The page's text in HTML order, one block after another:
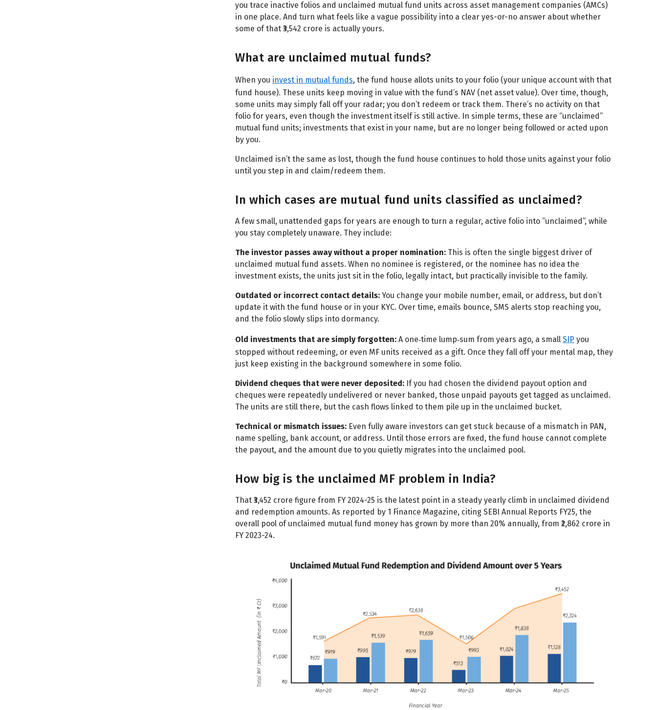
you trace inactive folios and unclaimed mutual fund units across asset management companies (AMCs)
in one place. And turn what feels like a vague possibility into a clear yes-or-no answer about whether
some of that ₹3,542 crore is actually yours.
What are unclaimed mutual funds?
When you invest in mutual funds, the fund house allots units to your folio (your unique account with that
fund house). These units keep moving in value with the fund’s NAV (net asset value). Over time, though,
some units may simply fall off your radar; you don’t redeem or track them. There’s no activity on that
folio for years, even though the investment itself is still active. In simple terms, these are “unclaimed”
mutual fund units; investments that exist in your name, but are no longer being followed or acted upon
by you.
Unclaimed isn’t the same as lost, though the fund house continues to hold those units against your folio
until you step in and claim/redeem them.
In which cases are mutual fund units classified as unclaimed?
A few small, unattended gaps for years are enough to turn a regular, active folio into “unclaimed”, while
you stay completely unaware. They include:
The investor passes away without a proper nomination: This is often the single biggest driver of
unclaimed mutual fund assets. When no nominee is registered, or the nominee has no idea the
investment exists, the units just sit in the folio, legally intact, but practically invisible to the family.
Outdated or incorrect contact details: You change your mobile number, email, or address, but don’t
update it with the fund house or in your KYC. Over time, emails bounce, SMS alerts stop reaching you,
and the folio slowly slips into dormancy.
Old investments that are simply forgotten: A one‑time lump‑sum from years ago, a small SIP you
stopped without redeeming, or even MF units received as a gift. Once they fall off your mental map, they
just keep existing in the background somewhere in some folio.
Dividend cheques that were never deposited: If you had chosen the dividend payout option and
cheques were repeatedly undelivered or never banked, those unpaid payouts get tagged as unclaimed.
The units are still there, but the cash flows linked to them pile up in the unclaimed bucket.
Technical or mismatch issues: Even fully aware investors can get stuck because of a mismatch in PAN,
name spelling, bank account, or address. Until those errors are fixed, the fund house cannot complete
the payout, and the amount due to you quietly migrates into the unclaimed pool.
How big is the unclaimed MF problem in India?
That ₹3,452 crore figure from FY 2024-25 is the latest point in a steady yearly climb in unclaimed dividend
and redemption amounts. As reported by 1 Finance Magazine, citing SEBI Annual Reports FY25, the
overall pool of unclaimed mutual fund money has grown by more than 20% annually, from ₹2,862 crore in
FY 2023-24.
All Calculators Scoring & Ranking Blogs
Start typing to search...